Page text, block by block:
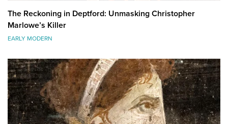
The Reckoning in Deptford: Unmasking Christopher
Marlowe’s Killer
EARLY MODERN